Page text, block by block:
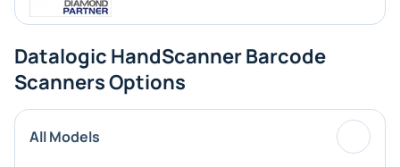
Datalogic HandScanner Barcode
Scanners Options
All Models